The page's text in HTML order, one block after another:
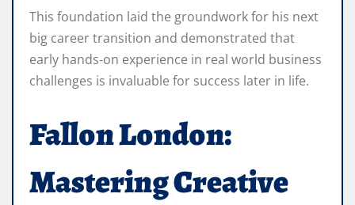
This foundation laid the groundwork for his next
big career transition and demonstrated that
early hands‑on experience in real world business
challenges is invaluable for success later in life.
Fallon London:
Mastering Creative